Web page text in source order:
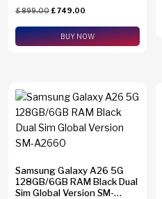
£899.00£749.00
BUY NOW
Samsung Galaxy A26 5G
128GB/6GB RAM Black Dual
Sim Global Version SM-